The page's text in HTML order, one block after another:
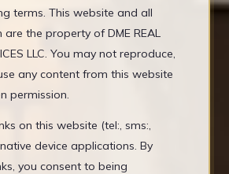
terms. This website and all
are the property of DME REAL
LLC. You may not reproduce,
any content from this website
permission.
on this website (tel:, sms:,
device applications. By
you consent to being